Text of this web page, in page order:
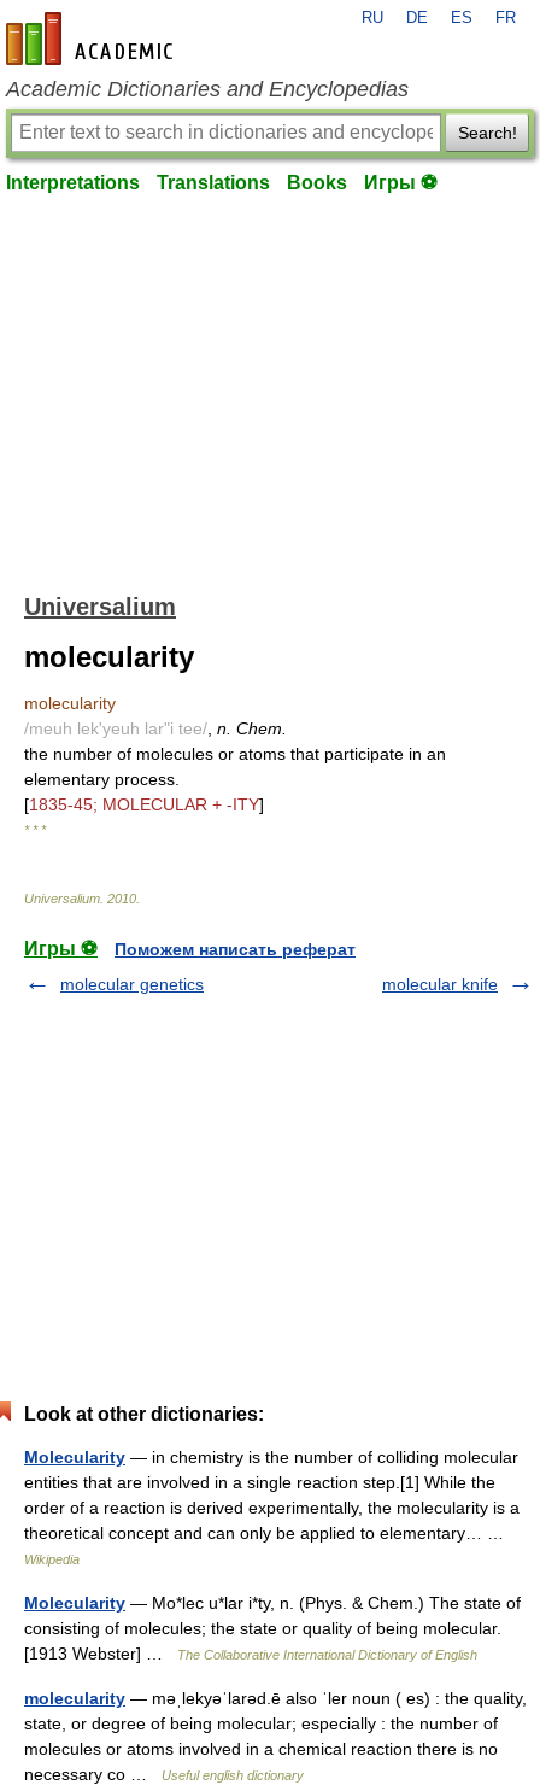
en-academic.com
RU DE ES FR
Academic Dictionaries and Encyclopedias
Search!
Interpretations Translations Books Игры ⚽
Universalium
molecularity
molecularity
/meuh lek'yeuh lar"i tee/ n. Chem.
the number of molecules or atoms that participate in an
elementary process.
[1835-45; MOLECULAR + -ITY]
* * *
Universalium 2010
Игры ⚽
Поможем написать реферат
molecular genetics
molecular knife
Look at other dictionaries:
Molecularity — in chemistry is the number of colliding molecular
entities that are involved in a single reaction step.[1] While the
order of a reaction is derived experimentally, the molecularity is a
theoretical concept and can only be applied to elementary… …
Wikipedia
Molecularity — Mo*lec u*lar i*ty, n. (Phys. & Chem.) The state of
consisting of molecules; the state or quality of being molecular.
[1913 Webster] …
The Collaborative International Dictionary of English
molecularity — məˌlekyəˈlarəd.ē also ˈler noun ( es) : the quality,
state, or degree of being molecular; especially : the number of
molecules or atoms involved in a chemical reaction there is no
necessary co …
Useful english dictionary